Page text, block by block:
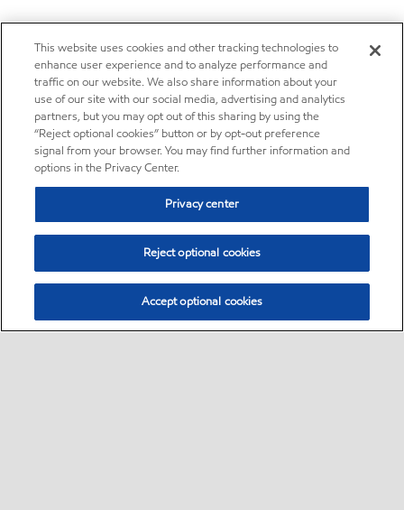
This website uses cookies and other tracking technologies to
enhance user experience and to analyze performance and
traffic on our website. We also share information about your
use of our site with our social media, advertising and analytics
partners, but you may opt out of this sharing by using the
“Reject optional cookies” button or by opt-out preference
signal from your browser. You may find further information and
options in the Privacy Center.
Privacy center
Reject optional cookies
Accept optional cookies